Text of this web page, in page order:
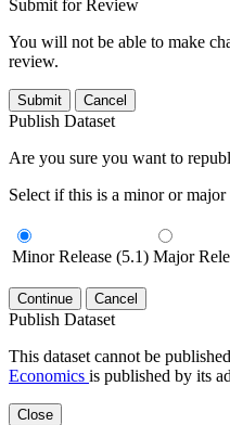
Submit for Review
You will not be able to make
review.
Submit Cancel
Publish Dataset
Are you sure you want to
Select if this is a minor or major
Minor Release (5.1) Major
Continue Cancel
Publish Dataset
This dataset cannot be
Economics is published by its
Close